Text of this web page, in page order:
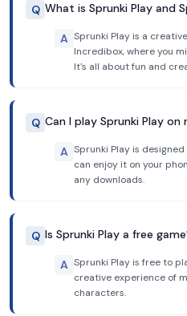
Q What is Sprunki Play and
A Sprunki Play is a
Incredibox, where you
It's all about fun and
Q Can I play Sprunki Play on
A Sprunki Play is
can enjoy it on your
any downloads.
Q Is Sprunki Play a free
A Sprunki Play is free to
creative experience of
characters.